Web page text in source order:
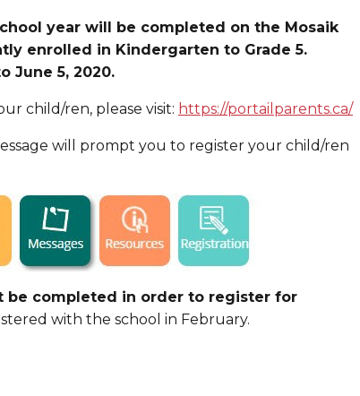
year will be completed on the Mosaik
enrolled in Kindergarten to Grade 5.
June 5, 2020.
child/ren, please visit: https://portailparents.ca/
will prompt you to register your child/ren
be completed in order to register for
with the school in February.